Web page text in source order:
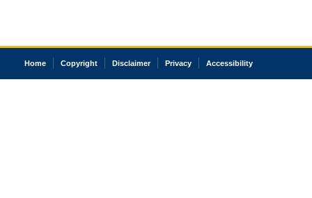
Home Copyright Disclaimer Privacy Accessibility